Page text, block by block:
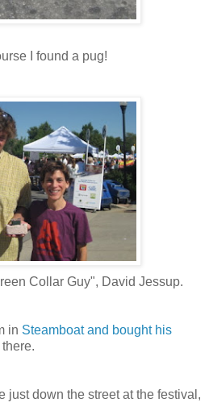
I found a pug!
Collar Guy", David Jessup.
in Steamboat and bought his
there.
just down the street at the festival,